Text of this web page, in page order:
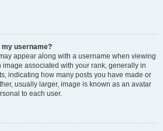
my username?
appear along with a username when viewing
image associated with your rank, generally in
indicating how many posts you have made or
usually larger, image is known as an avatar
to each user.